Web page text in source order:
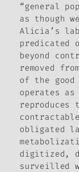
“general
as though
Alicia’s
predicated
beyond
removed
of the
operates
reproduces
obligated
digitized,
surveilled